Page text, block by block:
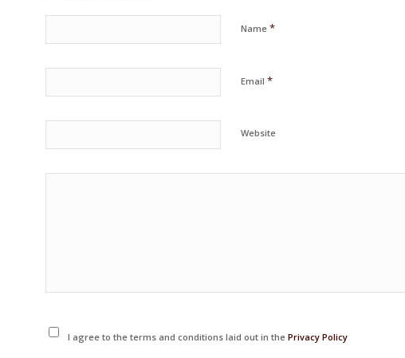
Name *
Email *
Website
I agree to the terms and conditions laid out in the Privacy Policy